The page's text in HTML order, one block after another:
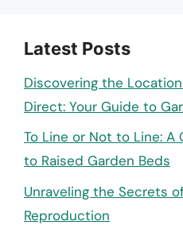
Latest Posts
Discovering the
Direct: Your Guide to
To Line or Not to Line: A
to Raised Garden Beds
Unraveling the Secrets
Reproduction